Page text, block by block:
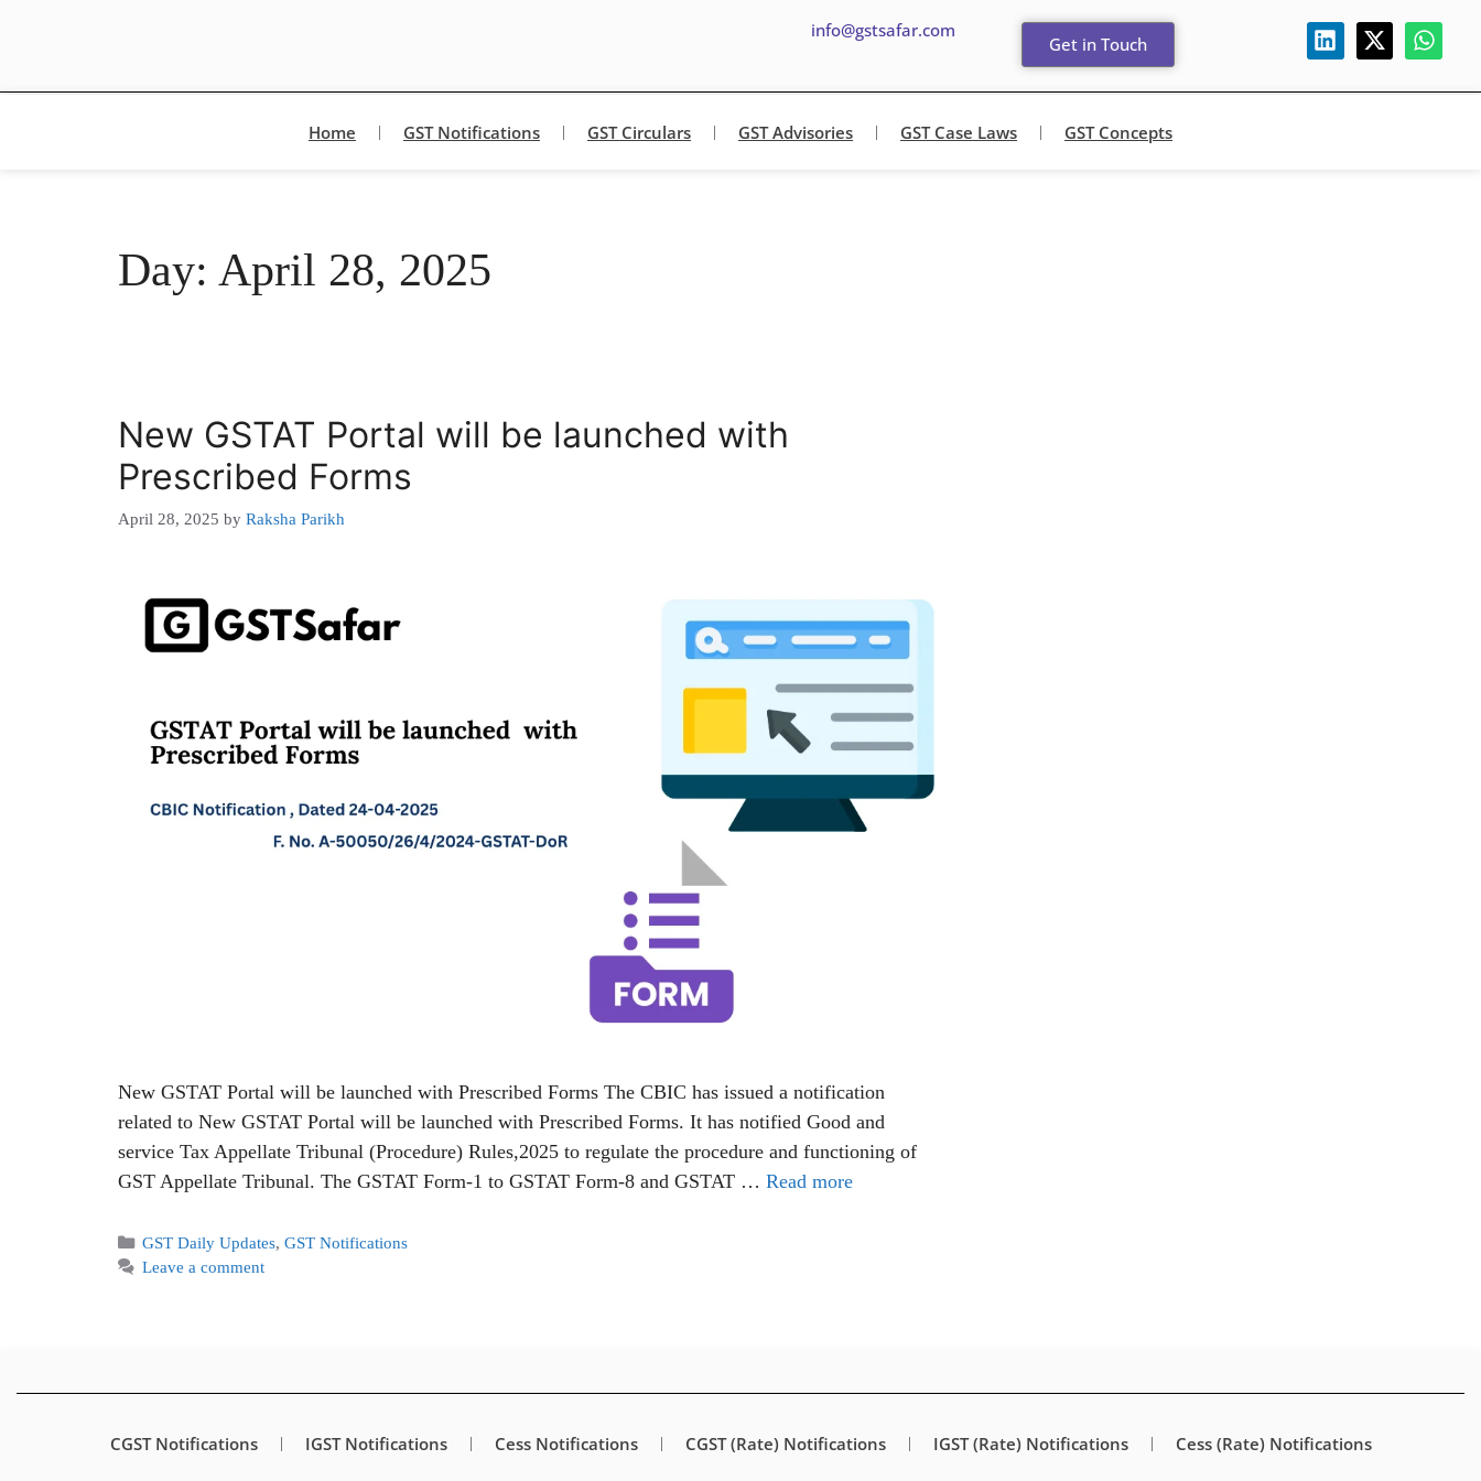
info@gstsafar.com
Get in Touch
Home GST Notifications GST Circulars GST Advisories GST Case Laws GST Concepts
Day: April 28, 2025
New GSTAT Portal will be launched with
Prescribed Forms
April 28, 2025 by Raksha Parikh
New GSTAT Portal will be launched with Prescribed Forms The CBIC has issued a notification
related to New GSTAT Portal will be launched with Prescribed Forms. It has notified Good and
service Tax Appellate Tribunal (Procedure) Rules,2025 to regulate the procedure and functioning of
GST Appellate Tribunal. The GSTAT Form-1 to GSTAT Form-8 and GSTAT … Read more
GST Daily Updates,GST Notifications
Leave a comment
CGST Notifications IGST Notifications Cess Notifications CGST (Rate) Notifications IGST (Rate) Notifications Cess (Rate) Notifications